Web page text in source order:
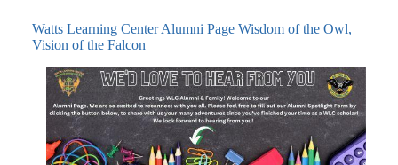
Watts Learning Center Alumni Page Wisdom of the Owl,
Vision of the Falcon